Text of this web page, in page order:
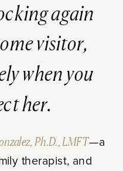
again
visitor,
when you
her.
Ph.D., LMFT —a
therapist, and